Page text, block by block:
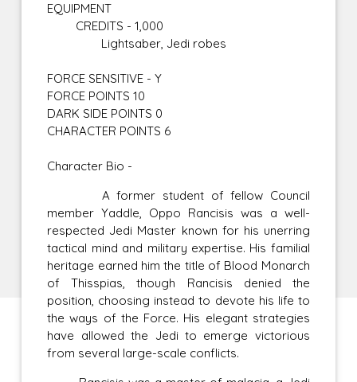
EQUIPMENT
CREDITS - 1,000
Lightsaber, Jedi robes
FORCE SENSITIVE - Y
FORCE POINTS 10
DARK SIDE POINTS 0
CHARACTER POINTS 6
Character Bio -
A former student of fellow Council
member Yaddle, Oppo Rancisis was a well-
respected Jedi Master known for his unerring
tactical mind and military expertise. His familial
heritage earned him the title of Blood Monarch
of Thisspias, though Rancisis denied the
position, choosing instead to devote his life to
the ways of the Force. His elegant strategies
have allowed the Jedi to emerge victorious
from several large-scale conflicts.